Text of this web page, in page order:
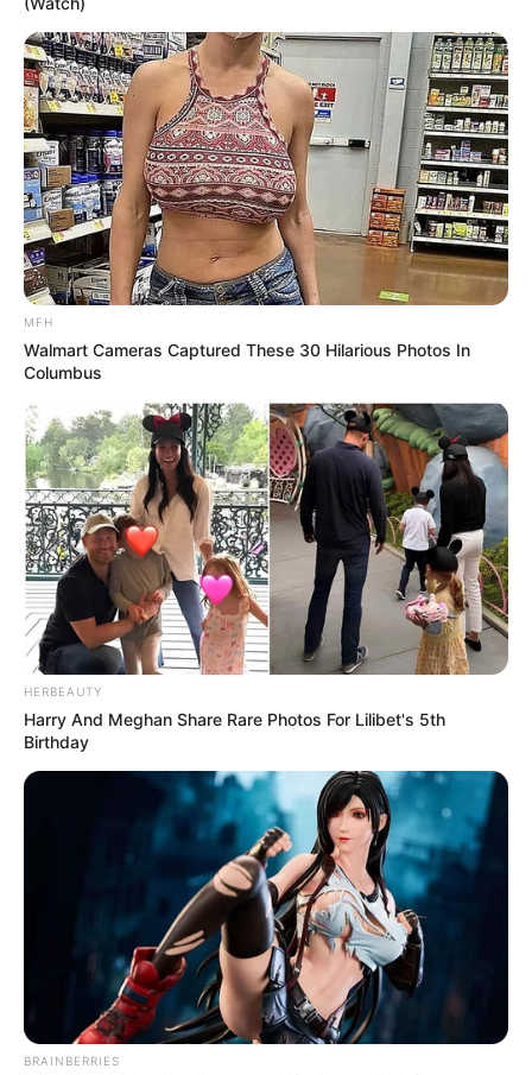
MFH
Walmart Cameras Captured These 30 Hilarious Photos In
Columbus
HERBEAUTY
Harry And Meghan Share Rare Photos For Lilibet's 5th
Birthday
BRAINBERRIES